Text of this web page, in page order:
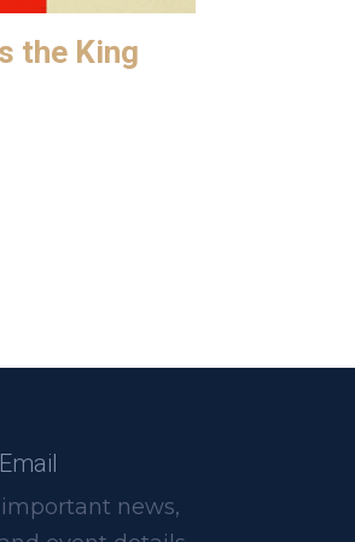
the King
news,